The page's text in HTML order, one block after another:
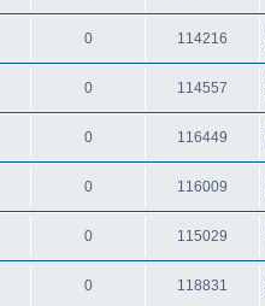
0 114216
0 114557
0 116449
0 116009
0 115029
0 118831